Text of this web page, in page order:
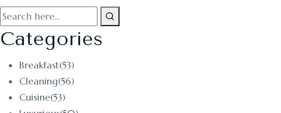
Categories
Breakfast(53)
Cleaning(56)
Cuisine(53)